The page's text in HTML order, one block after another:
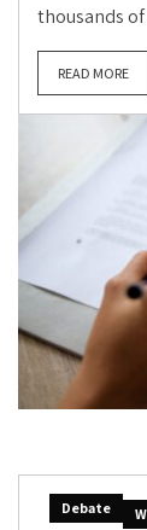
thousands of
READ MORE
Debate